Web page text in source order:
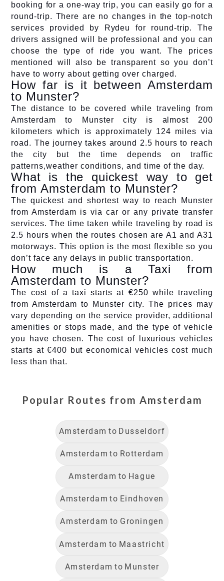
booking for a one-way trip, you can easily go for a
round-trip. There are no changes in the top-notch
services provided by Rydeu for round-trip. The
drivers assigned will be professional and you can
choose the type of ride you want. The prices
mentioned will also be transparent so you don’t
have to worry about getting over charged.
How far is it between Amsterdam
to Munster?
The distance to be covered while traveling from
Amsterdam to Munster city is almost 200
kilometers which is approximately 124 miles via
road. The journey takes around 2.5 hours to reach
the city but the time depends on traffic
patterns,weather conditions, and time of the day.
What is the quickest way to get
from Amsterdam to Munster?
The quickest and shortest way to reach Munster
from Amsterdam is via car or any private transfer
services. The time taken while traveling by road is
2.5 hours when the routes chosen are A1 and A31
motorways. This option is the most flexible so you
don’t face any delays in public transportation.
How much is a Taxi from
Amsterdam to Munster?
The cost of a taxi starts at €250 while traveling
from Amsterdam to Munster city. The prices may
vary depending on the service provider, additional
amenities or stops made, and the type of vehicle
you have chosen. The cost of luxurious vehicles
starts at €400 but economical vehicles cost much
less than that.
Popular Routes from Amsterdam
Amsterdam to Dusseldorf
Amsterdam to Rotterdam
Amsterdam to Hague
Amsterdam to Eindhoven
Amsterdam to Groningen
Amsterdam to Maastricht
Amsterdam to Munster